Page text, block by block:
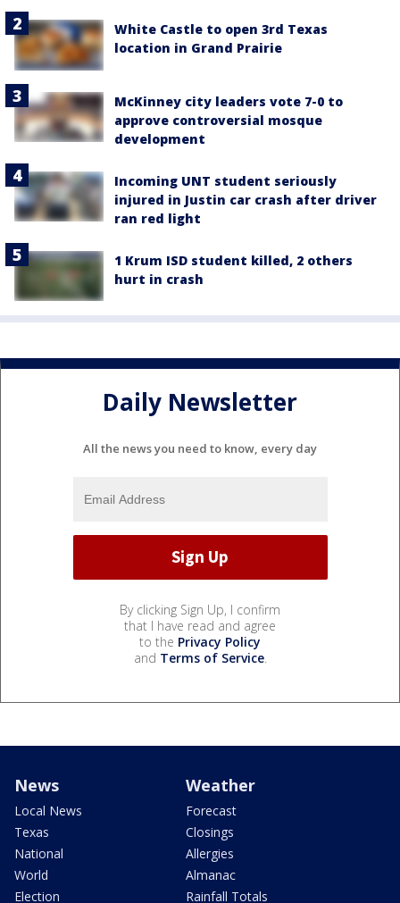
White Castle to open 3rd Texas
location in Grand Prairie
McKinney city leaders vote 7-0 to
approve controversial mosque
development
Incoming UNT student seriously
injured in Justin car crash after driver
ran red light
1 Krum ISD student killed, 2 others
hurt in crash
Daily Newsletter
All the news you need to know, every day
By clicking Sign Up, I confirm
that I have read and agree
to the Privacy Policy
and Terms of Service.
News
Local News
Texas
National
World
Election
Weather
Forecast
Closings
Allergies
Almanac
Rainfall Totals